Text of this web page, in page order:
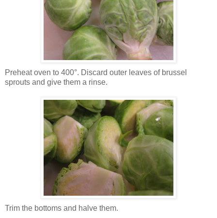
Preheat oven to 400°. Discard outer leaves of brussel
sprouts and give them a rinse.
Trim the bottoms and halve them.